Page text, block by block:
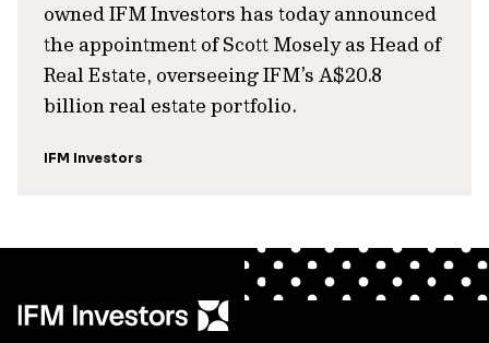
owned IFM Investors has today announced
the appointment of Scott Mosely as Head of
Real Estate, overseeing IFM’s A$20.8
billion real estate portfolio.
IFM Investors